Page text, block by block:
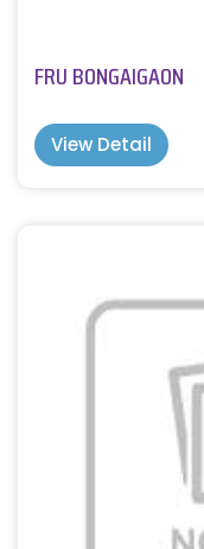
FRU BONGAIGAON
View Detail